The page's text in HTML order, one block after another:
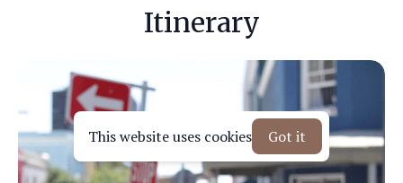
Itinerary
This website uses cookies Got it